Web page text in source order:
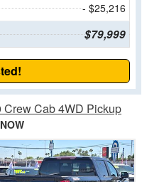
- $25,216
$79,999
Cab 4WD Pickup